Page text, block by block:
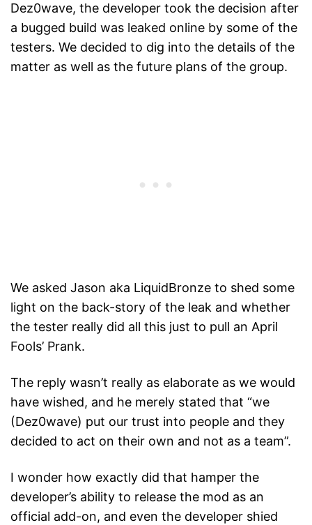
Dez0wave, the developer took the decision after
a bugged build was leaked online by some of the
testers. We decided to dig into the details of the
matter as well as the future plans of the group.
We asked Jason aka LiquidBronze to shed some
light on the back-story of the leak and whether
the tester really did all this just to pull an April
Fools’ Prank.
The reply wasn’t really as elaborate as we would
have wished, and he merely stated that “we
(Dez0wave) put our trust into people and they
decided to act on their own and not as a team”.
I wonder how exactly did that hamper the
developer’s ability to release the mod as an
official add-on, and even the developer shied